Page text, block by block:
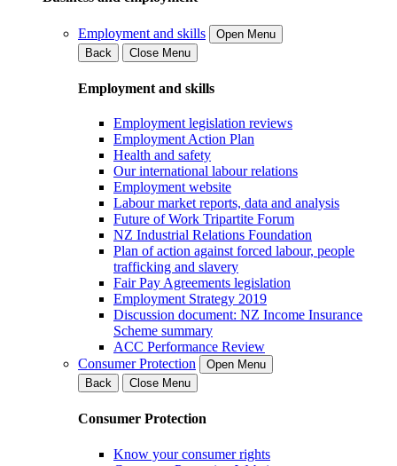
Employment and skills
Open Menu
Back
Close Menu
Employment and skills
Employment legislation reviews
Employment Action Plan
Health and safety
Our international labour relations
Employment website
Labour market reports, data and analysis
Future of Work Tripartite Forum
NZ Industrial Relations Foundation
Plan of action against forced labour, people
trafficking and slavery
Fair Pay Agreements legislation
Employment Strategy 2019
Discussion document: NZ Income Insurance
Scheme summary
ACC Performance Review
Consumer Protection
Open Menu
Back
Close Menu
Consumer Protection
Know your consumer rights